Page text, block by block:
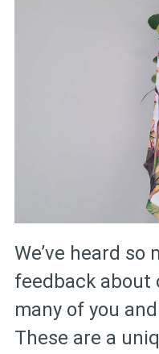
We’ve heard so
feedback about
many of you
These are a